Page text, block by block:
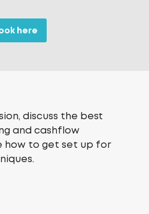
here
discuss the best
and cashflow
how to get set up for